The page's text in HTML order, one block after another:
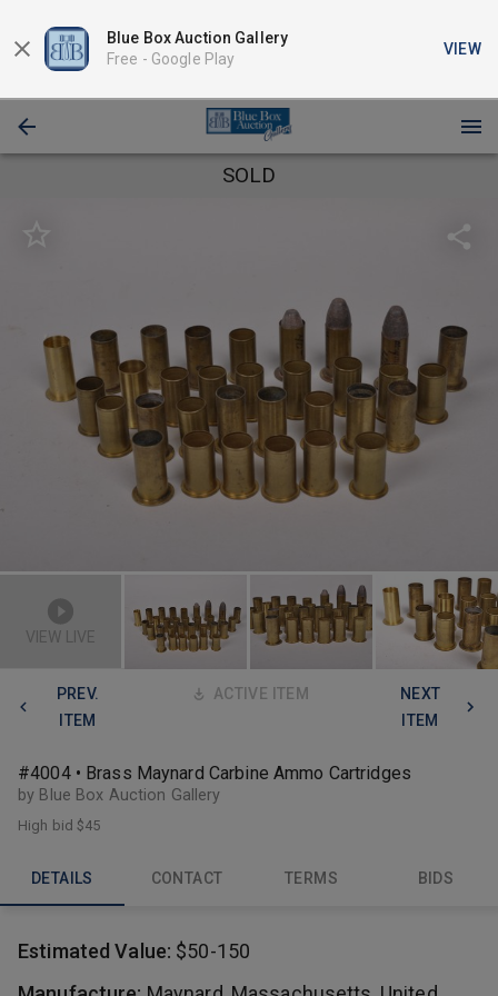
Blue Box Auction Gallery
Free - Google Play
VIEW
SOLD
VIEW LIVE
PREV.
ITEM
ACTIVE ITEM
NEXT
ITEM
#4004 • Brass Maynard Carbine Ammo Cartridges
by Blue Box Auction Gallery
High bid$45
DETAILS CONTACT TERMS BIDS
Estimated Value: $50-150